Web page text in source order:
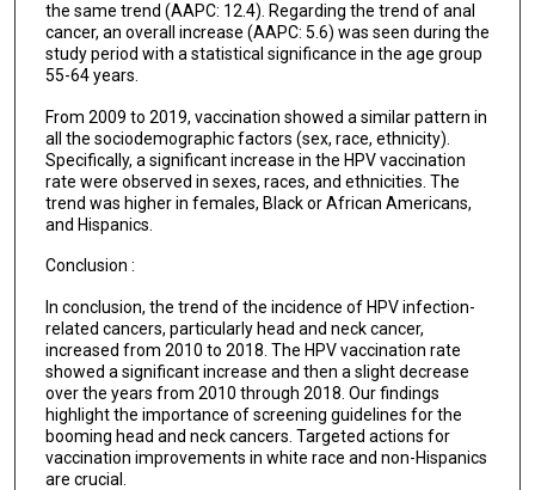
the same trend (AAPC: 12.4). Regarding the trend of anal
cancer, an overall increase (AAPC: 5.6) was seen during the
study period with a statistical significance in the age group
55-64 years.
From 2009 to 2019, vaccination showed a similar pattern in
all the sociodemographic factors (sex, race, ethnicity).
Specifically, a significant increase in the HPV vaccination
rate were observed in sexes, races, and ethnicities. The
trend was higher in females, Black or African Americans,
and Hispanics.
Conclusion :
In conclusion, the trend of the incidence of HPV infection-
related cancers, particularly head and neck cancer,
increased from 2010 to 2018. The HPV vaccination rate
showed a significant increase and then a slight decrease
over the years from 2010 through 2018. Our findings
highlight the importance of screening guidelines for the
booming head and neck cancers. Targeted actions for
vaccination improvements in white race and non-Hispanics
are crucial.